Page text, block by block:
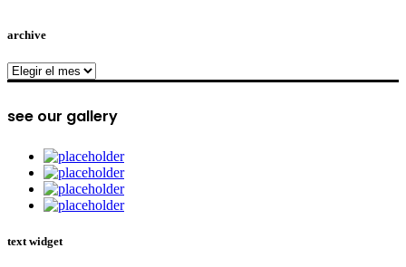
archive
archive
see our gallery
text widget